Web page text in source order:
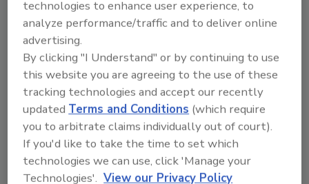
Taelor Sutherland
February 13, 2026
Funding for the Department of Homeland Security
(DHS) will expire at 12 am on Saturday, February
14th.
technologies to enhance user experience, to
analyze performance/traffic and to deliver online
advertising.
By clicking "I Understand" or by continuing to use
this website you are agreeing to the use of these
tracking technologies and accept our recently
updated Terms and Conditions (which require
you to arbitrate claims individually out of court).
If you'd like to take the time to set which
technologies we can use, click 'Manage your
Technologies'. View our Privacy Policy